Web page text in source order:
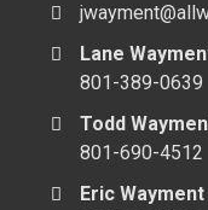
Lane
801-389-0639
Todd
801-690-4512
Eric Wayment